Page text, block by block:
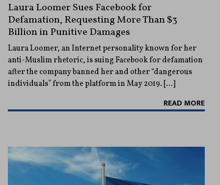
Laura Loomer Sues Facebook for
Defamation, Requesting More Than $3
Billion in Punitive Damages
Laura Loomer, an Internet personality known for her
anti-Muslim rhetoric, is suing Facebook for defamation
after the company banned her and other “dangerous
individuals” from the platform in May 2019. […]
READ MORE